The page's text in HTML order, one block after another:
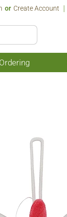
Or Create Account